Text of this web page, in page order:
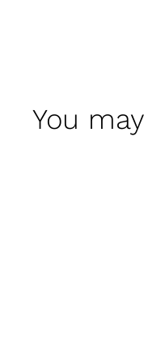
You